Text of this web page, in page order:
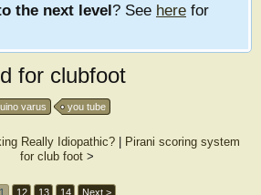
the next level? See here for
for clubfoot
varus you tube
Really Idiopathic?
Pirani scoring system
for club foot>
12 13 14 Next >